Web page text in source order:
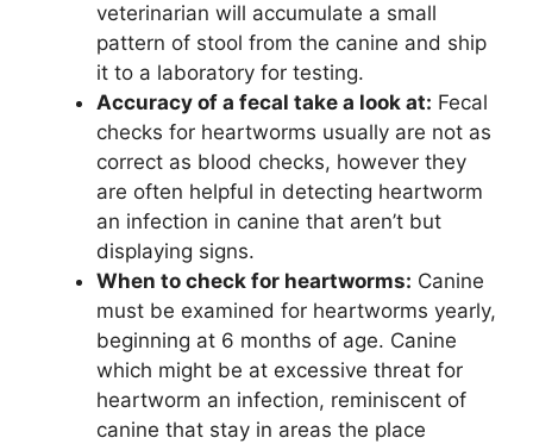
veterinarian will accumulate a small
pattern of stool from the canine and ship
it to a laboratory for testing.
Accuracy of a fecal take a look at: Fecal
checks for heartworms usually are not as
correct as blood checks, however they
are often helpful in detecting heartworm
an infection in canine that aren’t but
displaying signs.
When to check for heartworms: Canine
must be examined for heartworms yearly,
beginning at 6 months of age. Canine
which might be at excessive threat for
heartworm an infection, reminiscent of
canine that stay in areas the place